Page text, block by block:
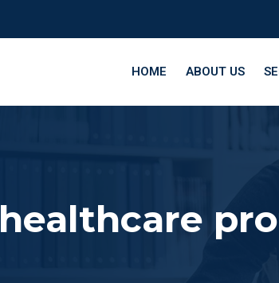
HOME ABOUT US
healthcare